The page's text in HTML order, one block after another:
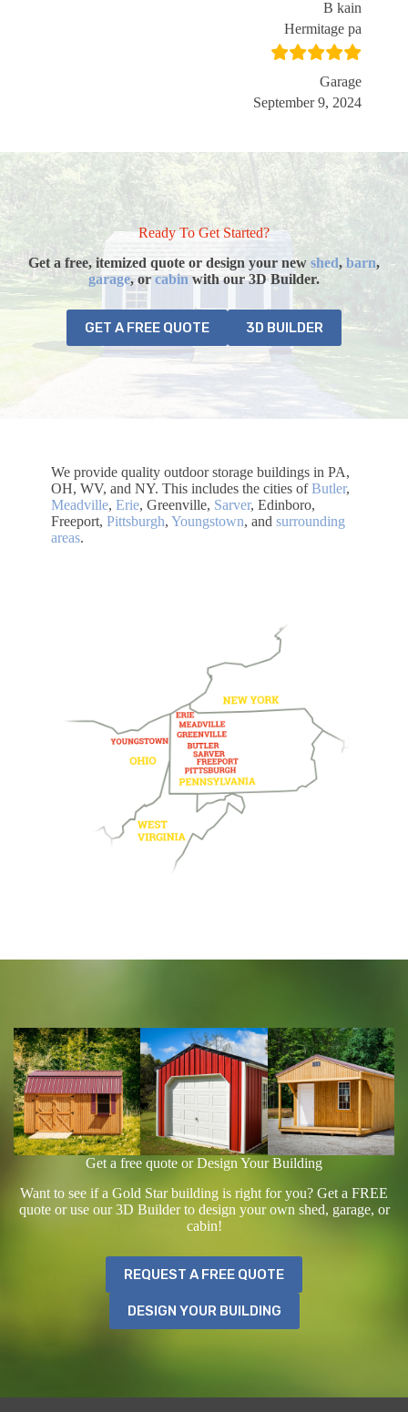
B kain
Hermitage pa
Garage
September 9, 2024
Ready To Get Started?
Get a free, itemized quote or design your new shed,barn,
garage, orcabinwith our 3D Builder.
GET A FREE QUOTE 3D BUILDER
We provide quality outdoor storage buildings in PA,
OH, WV, and NY. This includes the cities ofButler,
Meadville, Erie, Greenville, Sarver, Edinboro,
Freeport, Pittsburgh, Youngstown, and surrounding
areas.
Get a free quote or Design Your Building
Want to see if a Gold Star building is right for you? Get a FREE
quote or use our 3D Builder to design your own shed, garage, or
cabin!
REQUEST A FREE QUOTE
DESIGN YOUR BUILDING